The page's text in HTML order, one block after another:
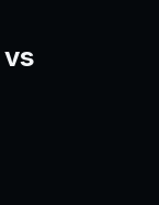
vs